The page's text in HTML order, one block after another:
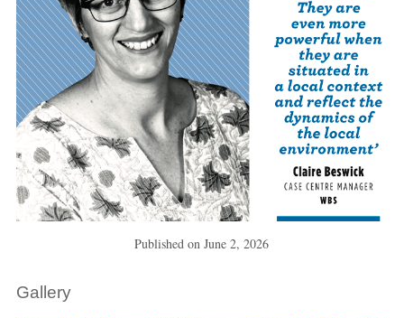
Published onJune 2, 2026
Gallery